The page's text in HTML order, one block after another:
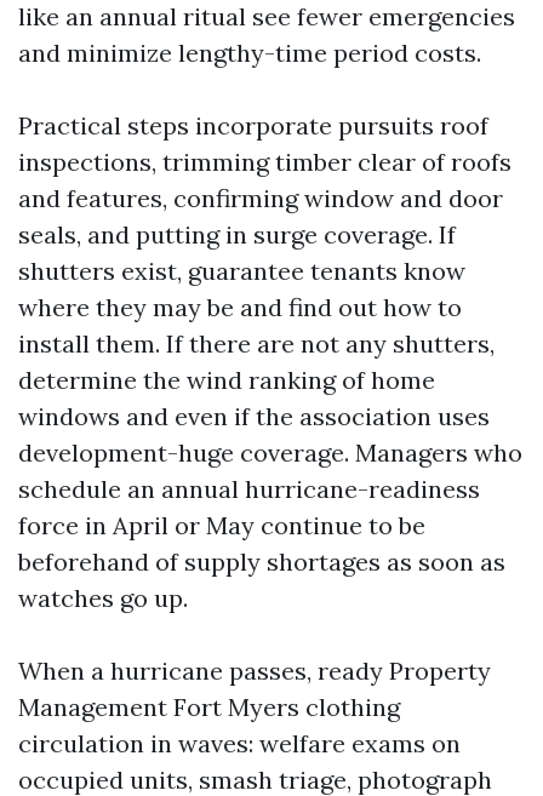
like an annual ritual see fewer emergencies
and minimize lengthy-time period costs.
Practical steps incorporate pursuits roof
inspections, trimming timber clear of roofs
and features, confirming window and door
seals, and putting in surge coverage. If
shutters exist, guarantee tenants know
where they may be and find out how to
install them. If there are not any shutters,
determine the wind ranking of home
windows and even if the association uses
development-huge coverage. Managers who
schedule an annual hurricane-readiness
force in April or May continue to be
beforehand of supply shortages as soon as
watches go up.
When a hurricane passes, ready Property
Management Fort Myers clothing
circulation in waves: welfare exams on
occupied units, smash triage, photograph